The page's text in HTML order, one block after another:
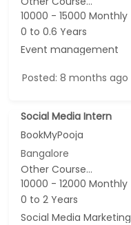
10000 - 15000 Monthly
0 to 0.6 Years
Event management
Posted: 8 months ago
Social Media Intern
BookMyPooja
Bangalore
Other Course...
10000 - 12000 Monthly
0 to 2 Years
Social Media Marketing